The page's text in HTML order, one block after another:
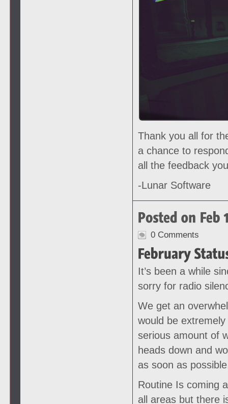
Thank you all for
a chance to
all the feedback
-Lunar Software
0 Comments
It’s been a while
sorry for radio
We get an
would be
serious amount of
heads down and
as soon as
Routine Is coming
all areas but there